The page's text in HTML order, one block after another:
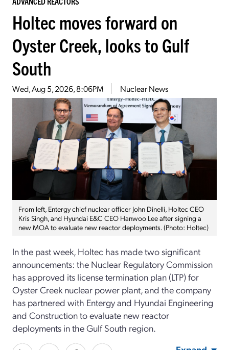
Holtec moves forward on
Oyster Creek, looks to Gulf
South
Wed, Aug 5, 2026, 8:06PM Nuclear News
From left, Entergy chief nuclear officer John Dinelli, Holtec CEO
Kris Singh, and Hyundai E&C CEO Hanwoo Lee after signing a
new MOA to evaluate new reactor deployments. (Photo: Holtec)
In the past week, Holtec has made two significant
announcements: the Nuclear Regulatory Commission
has approved its license termination plan (LTP) for
Oyster Creek nuclear power plant, and the company
has partnered with Entergy and Hyundai Engineering
and Construction to evaluate new reactor
deployments in the Gulf South region.